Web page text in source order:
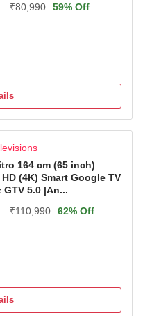
₹80,990 59% Off
On Product
164 cm (65 inch)
(4K) Smart Google TV
GTV 5.0 |An...
₹110,990 62% Off
On Product